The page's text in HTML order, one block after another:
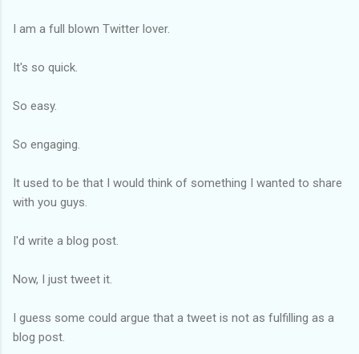
I am a full blown Twitter lover.
It's so quick.
So easy.
So engaging.
It used to be that I would think of something I wanted to share
with you guys.
I'd write a blog post.
Now, I just tweet it.
I guess some could argue that a tweet is not as fulfilling as a
blog post.